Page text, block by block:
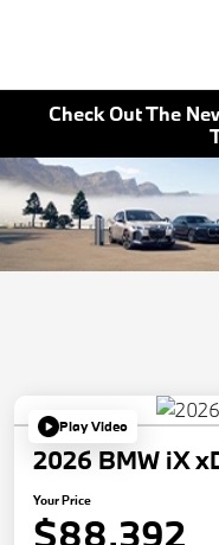
Check Out The
Play Video
2026 BMW iX
Your Price
$88,392